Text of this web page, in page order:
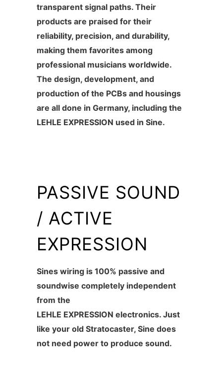
transparent signal paths. Their
products are praised for their
reliability, precision, and durability,
making them favorites among
professional musicians worldwide.
The design, development, and
production of the PCBs and housings
are all done in Germany, including the
LEHLE EXPRESSION used in Sine.
PASSIVE SOUND
/ ACTIVE
EXPRESSION
Sines wiring is 100% passive and
soundwise completely independent
from the
LEHLE EXPRESSION electronics. Just
like your old Stratocaster, Sine does
not need power to produce sound.